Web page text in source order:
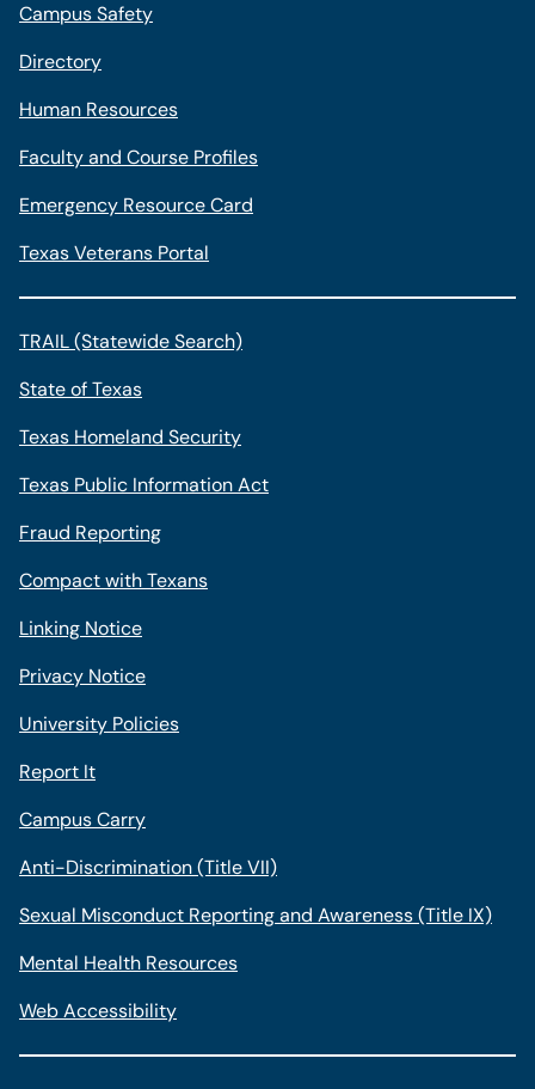
Campus Safety
Directory
Human Resources
Faculty and Course Profiles
Emergency Resource Card
Texas Veterans Portal
TRAIL (Statewide Search)
State of Texas
Texas Homeland Security
Texas Public Information Act
Fraud Reporting
Compact with Texans
Linking Notice
Privacy Notice
University Policies
Report It
Campus Carry
Anti-Discrimination (Title VII)
Sexual Misconduct Reporting and Awareness (Title IX)
Mental Health Resources
Web Accessibility